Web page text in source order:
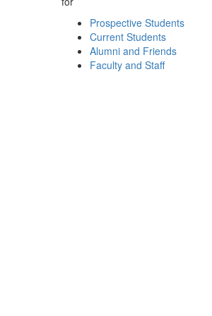
Prospective Students
Current Students
Alumni and Friends
Faculty and Staff